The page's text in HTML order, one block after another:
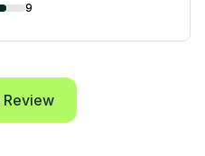
9
Review